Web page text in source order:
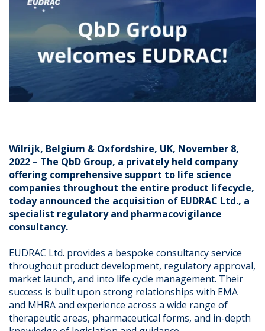
Wilrijk, Belgium & Oxfordshire, UK, November 8,
2022 – The QbD Group, a privately held company
offering comprehensive support to life science
companies throughout the entire product lifecycle,
today announced the acquisition of EUDRAC Ltd., a
specialist regulatory and pharmacovigilance
consultancy.
EUDRAC Ltd. provides a bespoke consultancy service
throughout product development, regulatory approval,
market launch, and into life cycle management. Their
success is built upon strong relationships with EMA
and MHRA and experience across a wide range of
therapeutic areas, pharmaceutical forms, and in-depth